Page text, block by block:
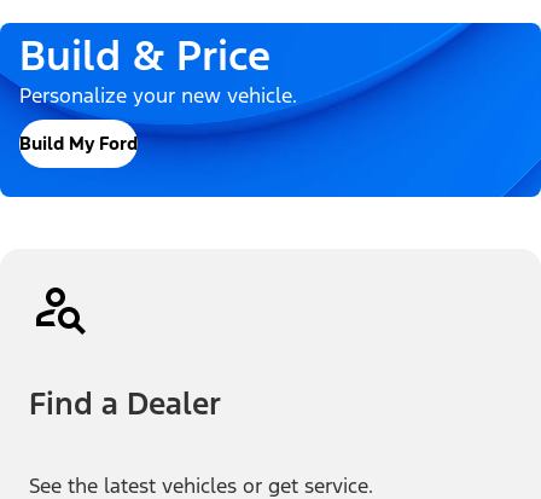
Build & Price
Personalize your new vehicle.
Build My Ford
Find a Dealer
See the latest vehicles or get service.